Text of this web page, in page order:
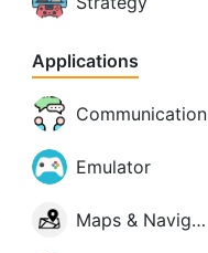
Applications
Communication
Emulator
Maps & Navigation